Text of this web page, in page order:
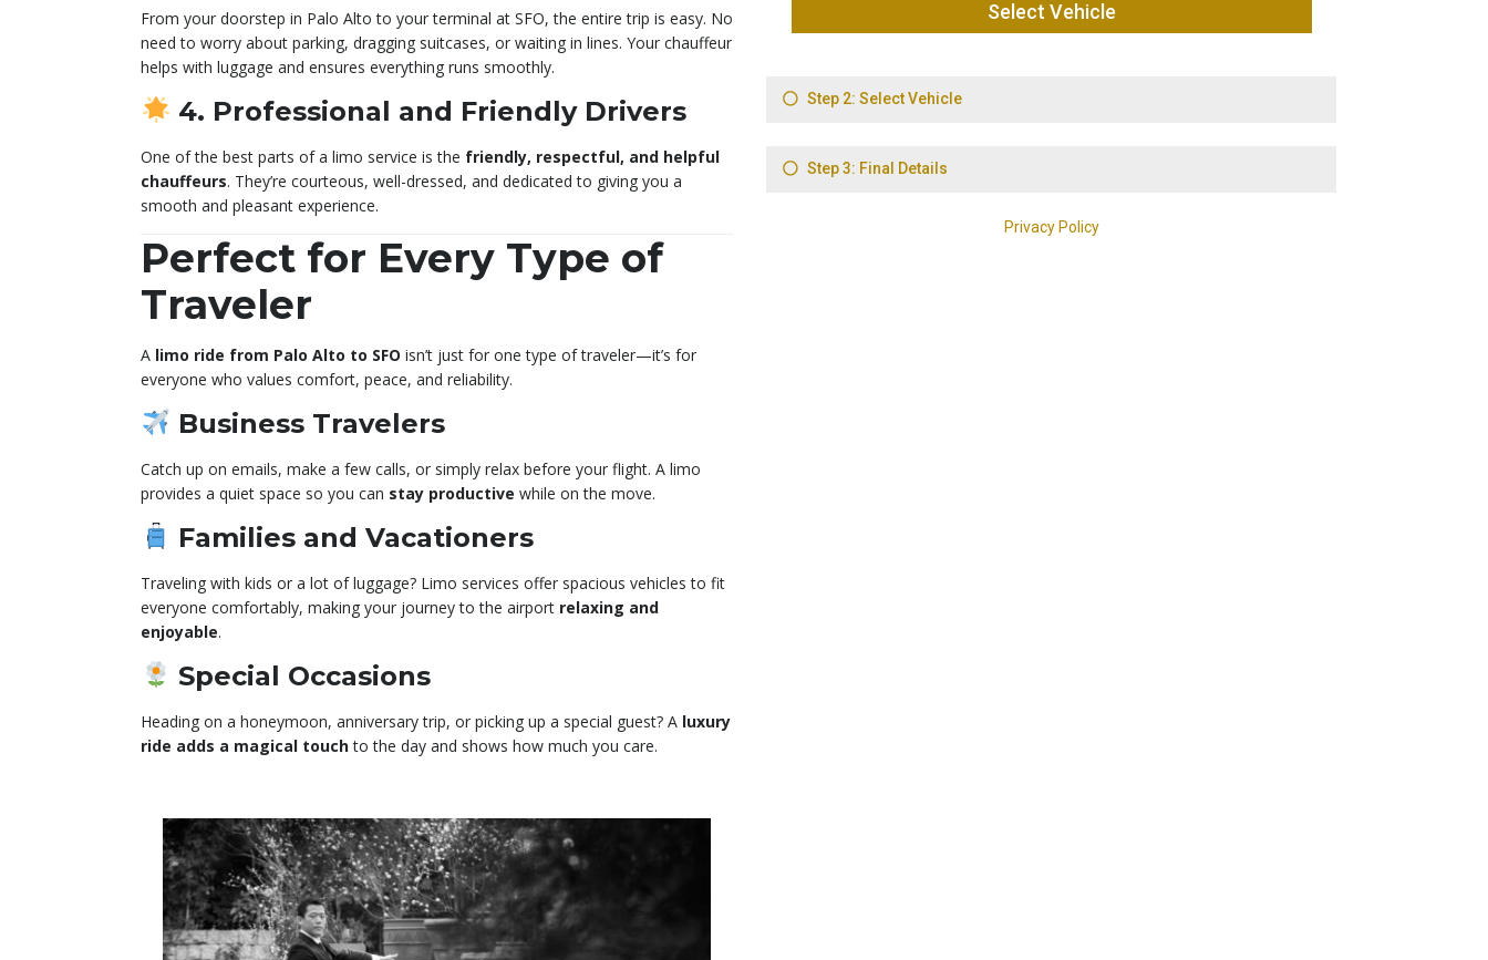
From your doorstep in Palo Alto to your terminal at SFO, the entire trip is easy. No
need to worry about parking, dragging suitcases, or waiting in lines. Your chauffeur
helps with luggage and ensures everything runs smoothly.
4. Professional and Friendly Drivers
One of the best parts of a limo service is the friendly, respectful, and helpful
chauffeurs. They’re courteous, well-dressed, and dedicated to giving you a
smooth and pleasant experience.
Perfect for Every Type of
Traveler
A limo ride from Palo Alto to SFO isn’t just for one type of traveler—it’s for
everyone who values comfort, peace, and reliability.
Business Travelers
Catch up on emails, make a few calls, or simply relax before your flight. A limo
provides a quiet space so you can stay productive while on the move.
Families and Vacationers
Traveling with kids or a lot of luggage? Limo services offer spacious vehicles to fit
everyone comfortably, making your journey to the airport relaxing and
enjoyable.
Special Occasions
Heading on a honeymoon, anniversary trip, or picking up a special guest? A luxury
ride adds a magical touchto the day and shows how much you care.